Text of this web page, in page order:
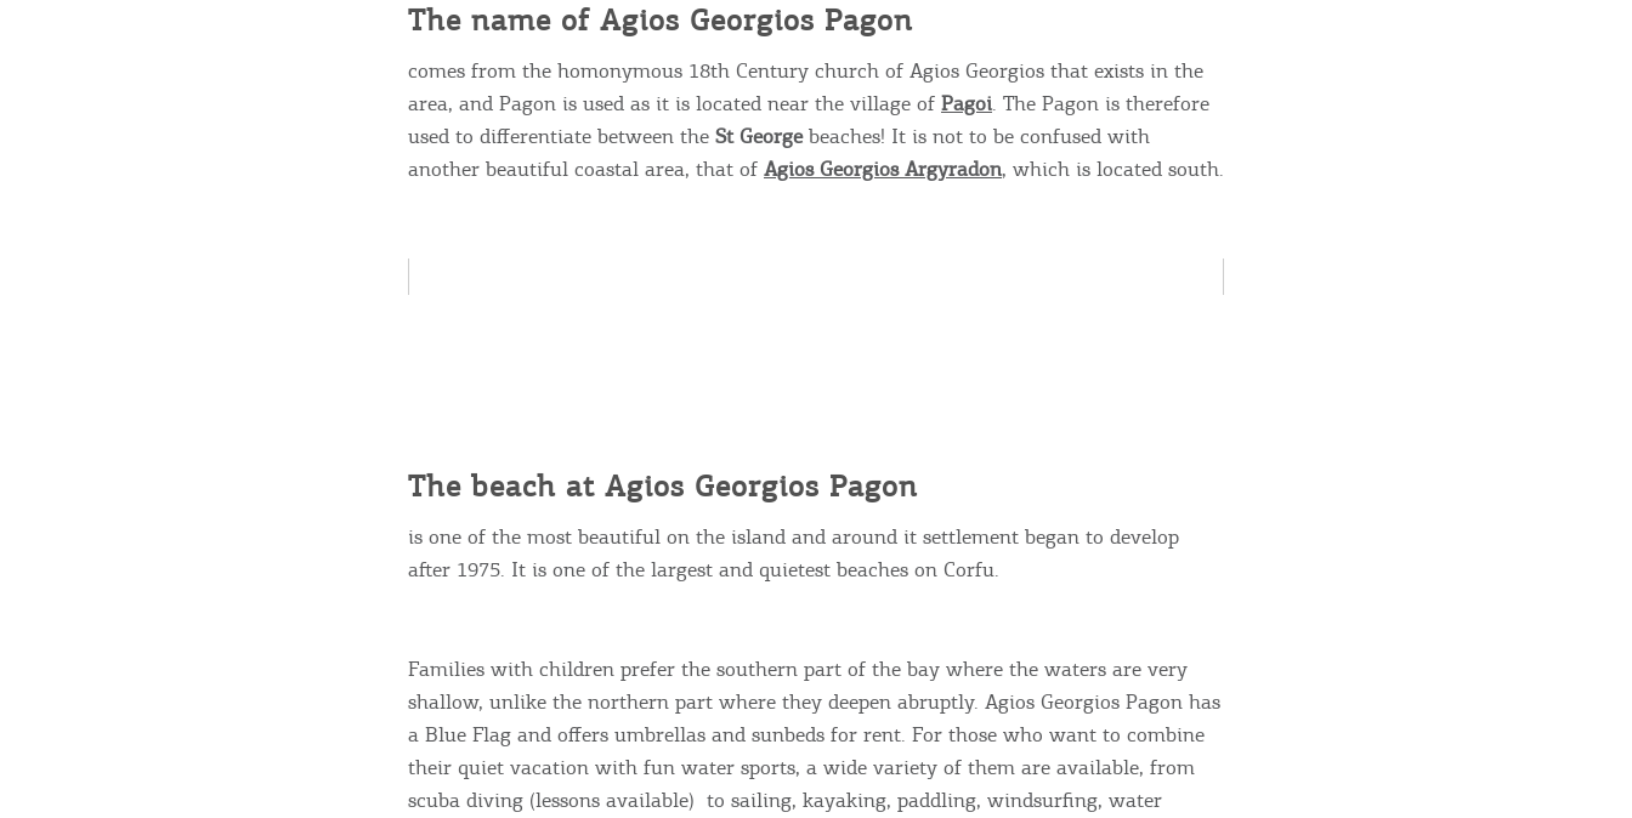
nearby Small Islands
Sightseeing & Shopping
Rentals, Boats, Taxi,
Become partner
The name of Agios Georgios Pagon
comes from the homonymous 18th Century church of Agios Georgios that exists in the
area, and Pagon is used as it is located near the village of Pagoi. The Pagon is therefore
used to differentiate between the St Georgebeaches! It is not to be confused with
another beautiful coastal area, that of ​​ Agios Georgios Argyradon, which is located south.
The beach at Agios Georgios Pagon
is one of the most beautiful on the island and around it settlement began to develop
after 1975. It is one of the largest and quietest beaches on Corfu.
Families with children prefer the southern part of the bay where the waters are very
shallow, unlike the northern part where they deepen abruptly. Agios Georgios Pagon has
a Blue Flag and offers umbrellas and sunbeds for rent. For those who want to combine
their quiet vacation with fun water sports, a wide variety of them are available, from
scuba diving (lessons available) to sailing, kayaking, paddling, windsurfing, water